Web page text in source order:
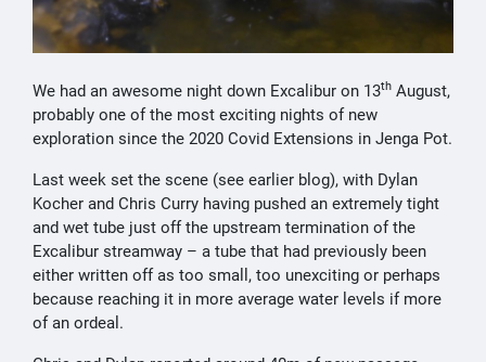
We had an awesome night down Excalibur on 13th August,
probably one of the most exciting nights of new
exploration since the 2020 Covid Extensions in Jenga Pot.
Last week set the scene (see earlier blog), with Dylan
Kocher and Chris Curry having pushed an extremely tight
and wet tube just off the upstream termination of the
Excalibur streamway – a tube that had previously been
either written off as too small, too unexciting or perhaps
because reaching it in more average water levels if more
of an ordeal.